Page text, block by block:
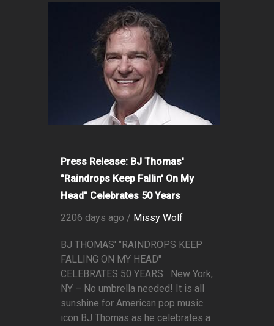
Press Release: BJ Thomas'
"Raindrops Keep Fallin' On My
Head" Celebrates 50 Years
2206 days ago / Missy Wolf
BJ THOMAS' "RAINDROPS KEEP
FALLING ON MY HEAD"
CELEBRATES 50 YEARS New York,
NY – No umbrella needed! It is all
sunshine for American pop music
icon BJ Thomas as he celebrates a